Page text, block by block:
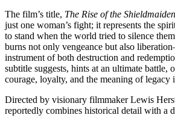
The film’s title, The Rise of the Shieldmaiden
just one woman’s fight; it represents the
to stand when the world tried to silence
burns not only vengeance but also
instrument of both destruction and
subtitle suggests, hints at an ultimate battle,
courage, loyalty, and the meaning of legacy
Directed by visionary filmmaker Lewis
reportedly combines historical detail with a